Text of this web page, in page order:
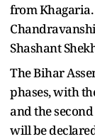
from
Shashant
The Bihar
phases, with
and the
will be